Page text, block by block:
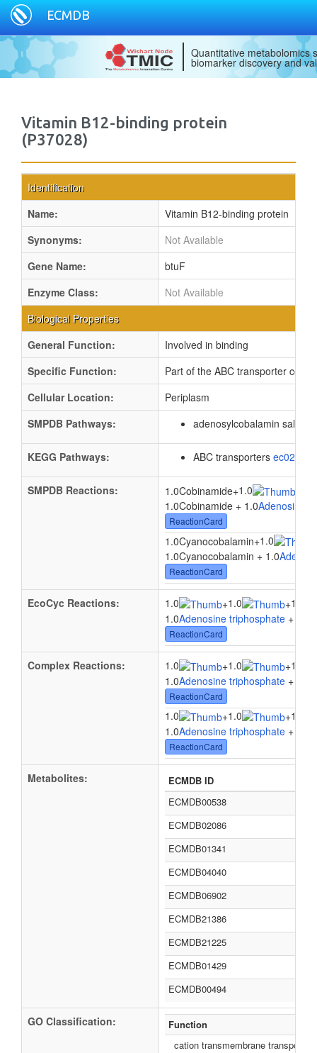
ECMDB
Quantitative metabolomics
biomarker discovery and
Vitamin B12-binding protein
(P37028)
Identification
Name:
Vitamin B12-binding protein
Synonyms:
Not Available
Gene Name:
btuF
Enzyme Class:
Not Available
Biological Properties
General Function:
Involved in binding
Specific Function:
Part of the ABC transporter
Cellular Location:
Periplasm
SMPDB Pathways:
adenosylcobalamin
KEGG Pathways: ABC transporters ec02010
SMPDB Reactions: 1.0Cobinamide+1.0
1.0Cobinamide + 1.0Adenosine
ReactionCard
1.0Cyanocobalamin+1.0
1.0Cyanocobalamin + 1.0
ReactionCard
EcoCyc Reactions: 1.0 +1.0 +1.0
1.0Adenosine triphosphate + 1.0
ReactionCard
Complex Reactions: 1.0 +1.0 +1.0
1.0Adenosine triphosphate + 1.0
ReactionCard
1.0 +1.0 +1.0
1.0Adenosine triphosphate + 1.0
ReactionCard
Metabolites:
ECMDB ID
ECMDB00538
ECMDB02086
ECMDB01341
ECMDB04040
ECMDB06902
ECMDB21386
ECMDB21225
ECMDB01429
ECMDB00494
GO Classification:
Function
cation transmembrane transporter